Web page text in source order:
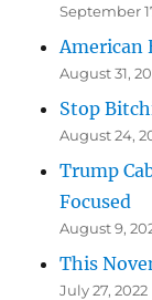
September
American
August 31,
Stop
August 24,
Trump
Focused
August 9,
This
July 27, 2022